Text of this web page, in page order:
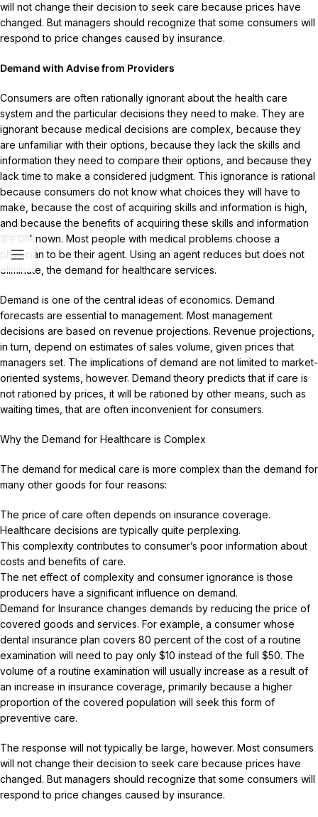
will not change their decision to seek care because prices have
changed. But managers should recognize that some consumers will
respond to price changes caused by insurance.
Demand with Advise from Providers
Consumers are often rationally ignorant about the health care
system and the particular decisions they need to make. They are
ignorant because medical decisions are complex, because they
are unfamiliar with their options, because they lack the skills and
information they need to compare their options, and because they
lack time to make a considered judgment. This ignorance is rational
because consumers do not know what choices they will have to
make, because the cost of acquiring skills and information is high,
and because the benefits of acquiring these skills and information
are unknown. Most people with medical problems choose a
physician to be their agent. Using an agent reduces but does not
eliminate, the demand for healthcare services.
Demand is one of the central ideas of economics. Demand
forecasts are essential to management. Most management
decisions are based on revenue projections. Revenue projections,
in turn, depend on estimates of sales volume, given prices that
managers set. The implications of demand are not limited to market-
oriented systems, however. Demand theory predicts that if care is
not rationed by prices, it will be rationed by other means, such as
waiting times, that are often inconvenient for consumers.
Why the Demand for Healthcare is Complex
The demand for medical care is more complex than the demand for
many other goods for four reasons:
The price of care often depends on insurance coverage.
Healthcare decisions are typically quite perplexing.
This complexity contributes to consumer’s poor information about
costs and benefits of care.
The net effect of complexity and consumer ignorance is those
producers have a significant influence on demand.
Demand for Insurance changes demands by reducing the price of
covered goods and services. For example, a consumer whose
dental insurance plan covers 80 percent of the cost of a routine
examination will need to pay only $10 instead of the full $50. The
volume of a routine examination will usually increase as a result of
an increase in insurance coverage, primarily because a higher
proportion of the covered population will seek this form of
preventive care.
The response will not typically be large, however. Most consumers
will not change their decision to seek care because prices have
changed. But managers should recognize that some consumers will
respond to price changes caused by insurance.